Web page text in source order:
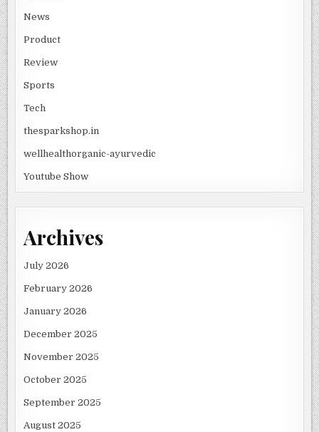
News
Product
Review
Sports
Tech
thesparkshop.in
wellhealthorganic-ayurvedic
Youtube Show
Archives
July 2026
February 2026
January 2026
December 2025
November 2025
October 2025
September 2025
August 2025